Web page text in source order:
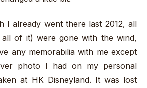
I already went there last 2012, all
of it) were gone with the wind,
any memorabilia with me except
photo I had on my personal
at HK Disneyland. It was lost